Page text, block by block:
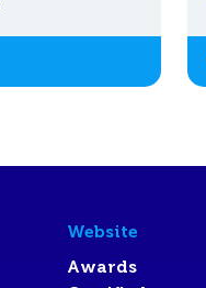
Website
Awards